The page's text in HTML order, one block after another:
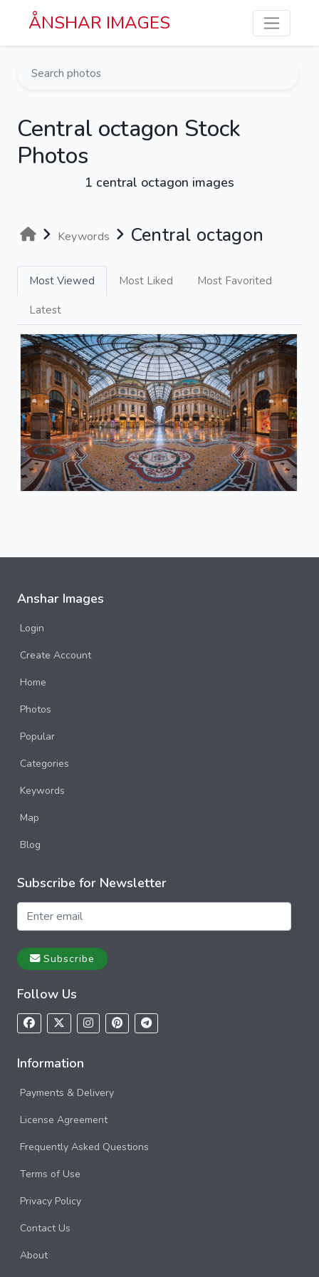
Skip to main content
ÅNSHAR IMAGES
Central octagon Stock
Photos
1 central octagon images
Keywords Central octagon
Most Viewed Most Liked Most Favorited
Latest
Anshar Images
Login
Create Account
Home
Photos
Popular
Categories
Keywords
Map
Blog
Subscribe for Newsletter
Subscribe
Follow Us
Information
Payments & Delivery
License Agreement
Frequently Asked Questions
Terms of Use
Privacy Policy
Contact Us
About